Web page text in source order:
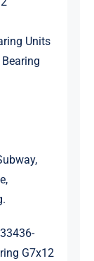
Units
G7x12